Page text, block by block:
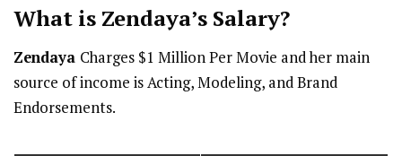
What is Zendaya’s Salary?
Zendaya Charges $1 Million Per Movie and her main
source of income is Acting, Modeling, and Brand
Endorsements.